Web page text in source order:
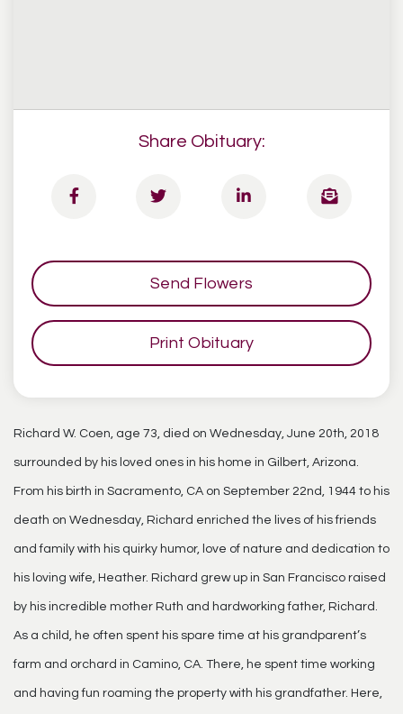
Share Obituary:
Send Flowers
Print Obituary
Richard W. Coen, age 73, died on Wednesday, June 20th, 2018
surrounded by his loved ones in his home in Gilbert, Arizona.
From his birth in Sacramento, CA on September 22nd, 1944 to his
death on Wednesday, Richard enriched the lives of his friends
and family with his quirky humor, love of nature and dedication to
his loving wife, Heather. Richard grew up in San Francisco raised
by his incredible mother Ruth and hardworking father, Richard.
As a child, he often spent his spare time at his grandparent’s
farm and orchard in Camino, CA. There, he spent time working
and having fun roaming the property with his grandfather. Here,